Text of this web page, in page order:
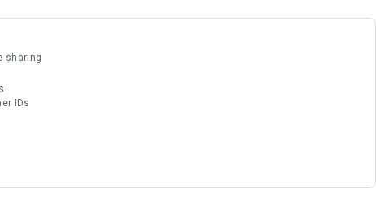
stores where waste resources can be discharged and products
sharing
IDs